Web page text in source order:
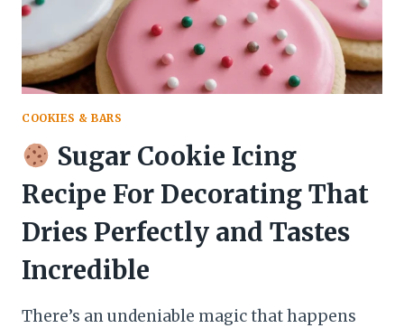
A
TROPICAL
HUG
COOKIES & BARS
Sugar Cookie Icing
Recipe For Decorating That
Dries Perfectly and Tastes
Incredible
There’s an undeniable magic that happens